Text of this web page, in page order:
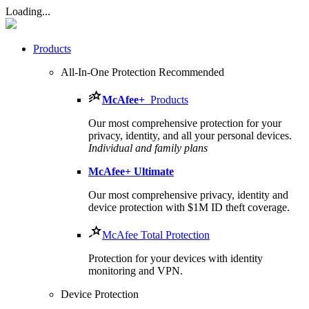
Loading...
Products
All-In-One Protection Recommended
McAfee+ Products
Our most comprehensive protection for your
privacy, identity, and all your personal devices.​
Individual and family plans
McAfee+ Ultimate
Our most comprehensive privacy, identity and
device protection with $1M ID theft coverage.
McAfee Total Protection
Protection for your devices with identity
monitoring and VPN.
Device Protection